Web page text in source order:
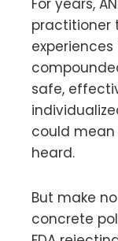
practitioner
safe,
could
heard.
But make
concrete